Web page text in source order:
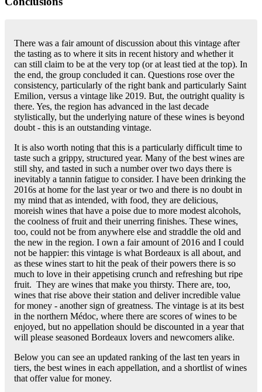
There was a fair amount of discussion about this vintage after
the tasting as to where it sits in recent history and whether it
can still claim to be at the very top (or at least tied at the top). In
the end, the group concluded it can. Questions rose over the
consistency, particularly of the right bank and particularly Saint
Emilion, versus a vintage like 2019. But, the outright quality is
there. Yes, the region has advanced in the last decade
stylistically, but the underlying nature of these wines is beyond
doubt - this is an outstanding vintage.
It is also worth noting that this is a particularly difficult time to
taste such a grippy, structured year. Many of the best wines are
still shy, and tasted in such a number over two days there is
inevitably a tannin fatigue to consider. I have been drinking the
2016s at home for the last year or two and there is no doubt in
my mind that as intended, with food, they are delicious,
moreish wines that have a poise due to more modest alcohols,
the coolness of fruit and their unerring finishes. These wines,
too, could not be from anywhere else and straddle the old and
the new in the region. I own a fair amount of 2016 and I could
not be happier: this vintage is what Bordeaux is all about, and
as these wines start to hit the peak of their powers there is so
much to love in their appetising crunch and refreshing but ripe
fruit. They are wines that make you thirsty. There are, too,
wines that rise above their station and deliver incredible value
for money - another sign of greatness. The vintage is at its best
in the northern Médoc, where there are scores of wines to be
enjoyed, but no appellation should be discounted in a year that
will please seasoned Bordeaux lovers and newcomers alike.
Below you can see an updated ranking of the last ten years in
tiers, the best wines in each appellation, and a shortlist of wines
that offer value for money.